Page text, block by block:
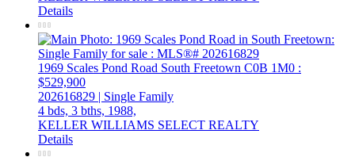
Details
1969 Scales Pond Road South Freetown C0B 1M0 :
$529,900
202616829 | Single Family
4 bds, 3 bths, 1988,
KELLER WILLIAMS SELECT REALTY
Details